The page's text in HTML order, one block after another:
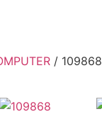
/ 109868